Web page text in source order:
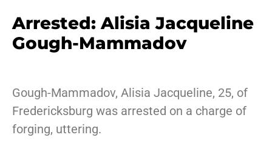
Arrested: Alisia Jacqueline
Gough-Mammadov
Gough-Mammadov, Alisia Jacqueline, 25, of
Fredericksburg was arrested on a charge of
forging, uttering.